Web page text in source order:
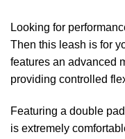
Looking for
Then this leash is for
features an advanced
providing controlled
Featuring a double
is extremely